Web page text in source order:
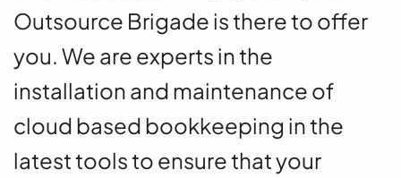
Outsource Brigade is there to offer
you. We are experts in the
installation and maintenance of
cloud based bookkeeping in the
latest tools to ensure that your